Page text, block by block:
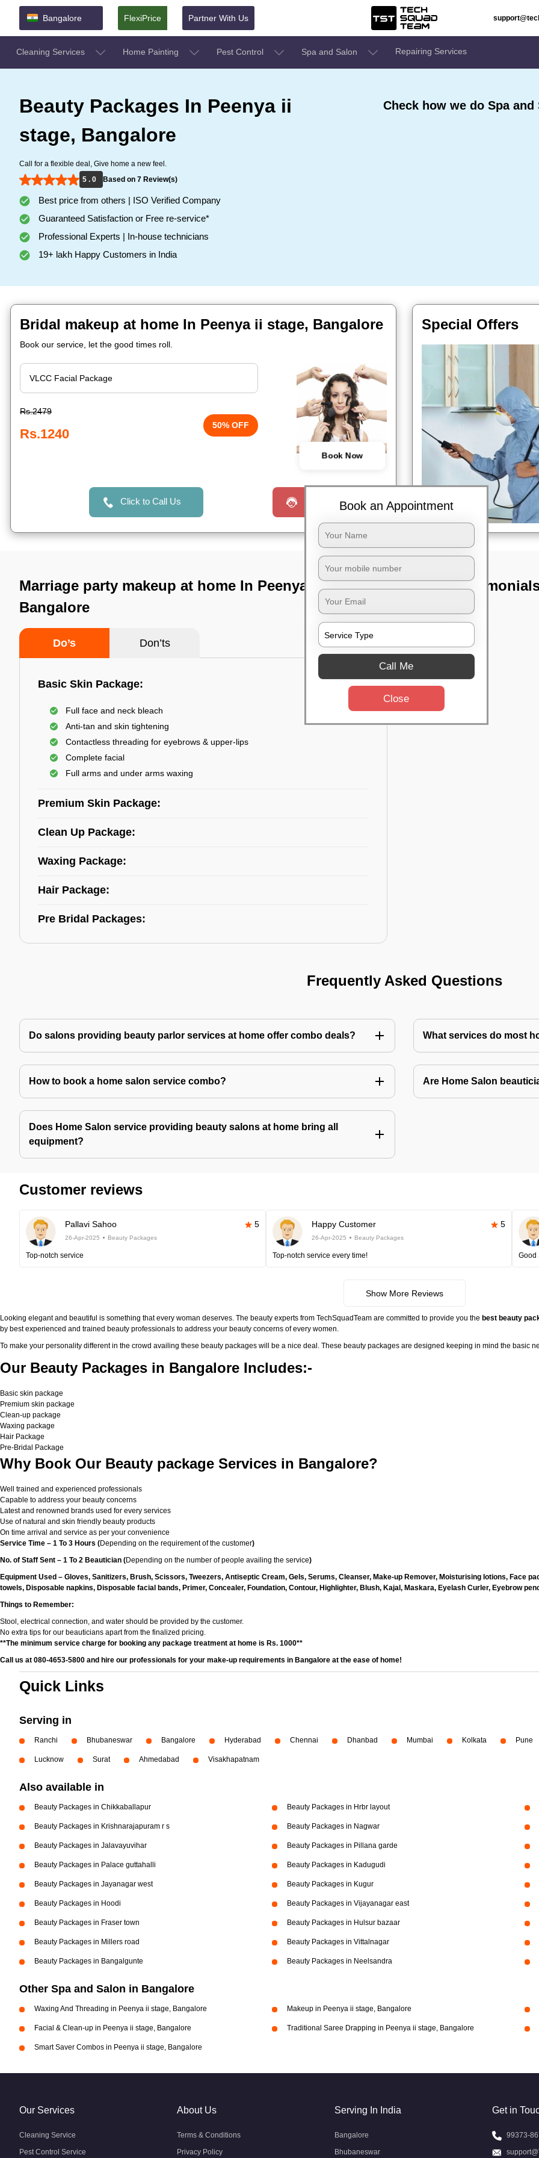
Bangalore FlexiPrice Partner With Us
Cleaning Services Home Painting Pest Control Spa and Salon Repairing Services
Beauty Packages In Peenya ii
stage, Bangalore
Call for a flexible deal, Give home a new feel.
5 . 0
Based on 7 Review(s)
Best price from others | ISO Verified Company
Guaranteed Satisfaction or Free re-service*
Professional Experts | In-house technicians
19+ lakh Happy Customers in India
Check how we do Spa
Bridal makeup at home In Peenya ii stage, Bangalore
Book our service, let the good times roll.
Rs.2479
Rs.1240
50% OFF
Book Now
Click to Call Us Request a Call
Special Offers
Marriage party makeup at home In Peenya ii stage,
Bangalore
Do’s Don’ts
Basic Skin Package:
Full face and neck bleach
Anti-tan and skin tightening
Contactless threading for eyebrows & upper-lips
Complete facial
Full arms and under arms waxing
Premium Skin Package:
Clean Up Package:
Waxing Package:
Hair Package:
Pre Bridal Packages:
TST
Frequently Asked Questions
Do salons providing beauty parlor services at home offer combo deals? What services do most
How to book a home salon service combo? Are Home Salon
Does Home Salon service providing beauty salons at home bring all
equipment?
Customer reviews
Pallavi Sahoo 5
26-Apr-2025 Beauty Packages
Top-notch service
Happy Customer 5
26-Apr-2025 Beauty Packages
Top-notch service every time! Good
Show More Reviews
Looking elegant and beautiful is something that every woman deserves. The beauty experts from TechSquadTeam are committed to provide you the best beauty
by best experienced and trained beauty professionals to address your beauty concerns of every women.
To make your personality different in the crowd availing these beauty packages will be a nice deal. These beauty packages are designed keeping in mind the basic
Our Beauty Packages in Bangalore Includes:-
Basic skin package
Premium skin package
Clean-up package
Waxing package
Hair Package
Pre-Bridal Package
Why Book Our Beauty package Services in Bangalore?
Well trained and experienced professionals
Capable to address your beauty concerns
Latest and renowned brands used for every services
Use of natural and skin friendly beauty products
On time arrival and service as per your convenience
Service Time – 1 To 3 Hours (Depending on the requirement of the customer)
No. of Staff Sent – 1 To 2 Beautician (Depending on the number of people availing the service)
Equipment Used – Gloves, Sanitizers, Brush, Scissors, Tweezers, Antiseptic Cream, Gels, Serums, Cleanser, Make-up Remover, Moisturising lotions, Face
towels, Disposable napkins, Disposable facial bands, Primer, Concealer, Foundation, Contour, Highlighter, Blush, Kajal, Maskara, Eyelash Curler, Eyebrow
Things to Remember:
Stool, electrical connection, and water should be provided by the customer.
No extra tips for our beauticians apart from the finalized pricing.
**The minimum service charge for booking any package treatment at home is Rs. 1000**
Call us at 080-4653-5800 and hire our professionals for your make-up requirements in Bangalore at the ease of home!
Quick Links
Serving in
Ranchi Bhubaneswar Bangalore Hyderabad Chennai Dhanbad Mumbai Kolkata Pune
Lucknow Surat Ahmedabad Visakhapatnam
Also available in
Beauty Packages in Chikkaballapur Beauty Packages in Hrbr layout
Beauty Packages in Krishnarajapuram r s Beauty Packages in Nagwar
Beauty Packages in Jalavayuvihar Beauty Packages in Pillana garde
Beauty Packages in Palace guttahalli Beauty Packages in Kadugudi
Beauty Packages in Jayanagar west Beauty Packages in Kugur
Beauty Packages in Hoodi Beauty Packages in Vijayanagar east
Beauty Packages in Fraser town Beauty Packages in Hulsur bazaar
Beauty Packages in Millers road Beauty Packages in Vittalnagar
Beauty Packages in Bangalgunte Beauty Packages in Neelsandra
Other Spa and Salon in Bangalore
Waxing And Threading in Peenya ii stage, Bangalore Makeup in Peenya ii stage, Bangalore
Facial & Clean-up in Peenya ii stage, Bangalore Traditional Saree Drapping in Peenya ii stage, Bangalore
Smart Saver Combos in Peenya ii stage, Bangalore
Book an Appointment
Call Me
Close
Our Services
Cleaning Service
Pest Control Service
About Us
Terms & Conditions
Privacy Policy
Serving In India
Bangalore
Bhubaneswar
Get in
99373-